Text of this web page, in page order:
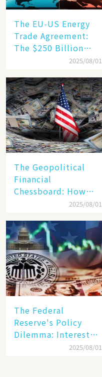
The EU-US Energy
Trade Agreement:
The $250 Billion
Target, Ambitious in
Reality​
2025/08/01
The Geopolitical
Financial
Chessboard: How
Dollar Dominance
Unprecedented
Challenges
2025/08/01
The Federal
Reserve's Policy
Dilemma: Interest
Rate Conundrum2025/08/01